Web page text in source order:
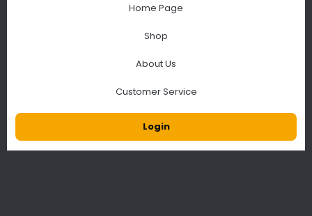
Home Page
Shop
About Us
Customer Service
Login